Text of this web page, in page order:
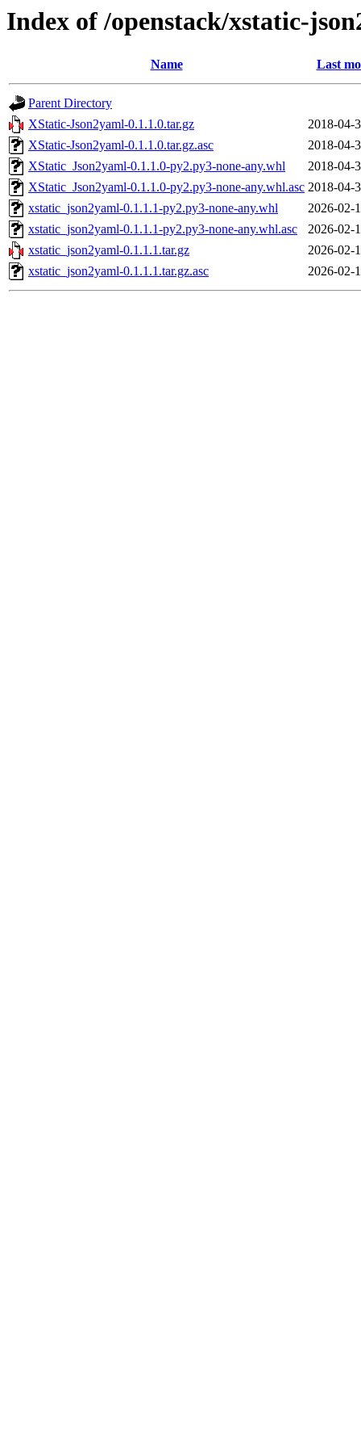
Index of /openstack/xstatic-
Name Last
Parent Directory
XStatic-Json2yaml-0.1.1.0.tar.gz
2018-04-
XStatic-Json2yaml-0.1.1.0.tar.gz.asc
2018-04-
XStatic_Json2yaml-0.1.1.0-py2.py3-none-any.whl
2018-04-
XStatic_Json2yaml-0.1.1.0-py2.py3-none-any.whl.asc 2018-04-
xstatic_json2yaml-0.1.1.1-py2.py3-none-any.whl
2026-02-
xstatic_json2yaml-0.1.1.1-py2.py3-none-any.whl.asc
2026-02-
xstatic_json2yaml-0.1.1.1.tar.gz
2026-02-
xstatic_json2yaml-0.1.1.1.tar.gz.asc
2026-02-